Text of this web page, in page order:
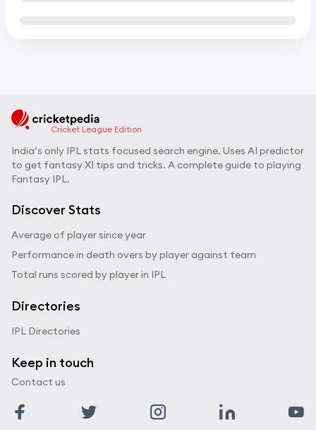
Cricket League Edition
India’s only IPL stats focused search engine. Uses AI predictor
to get fantasy XI tips and tricks. A complete guide to playing
Fantasy IPL.
Discover Stats
Average of player since year
Performance in death overs by player against team
Total runs scored by player in IPL
Directories
IPL Directories
Keep in touch
Contact us